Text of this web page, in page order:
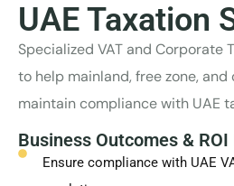
UAE Taxation
Specialized VAT and Corporate
to help mainland, free zone,
maintain compliance with UAE
Business Outcomes &
Ensure compliance with UAE